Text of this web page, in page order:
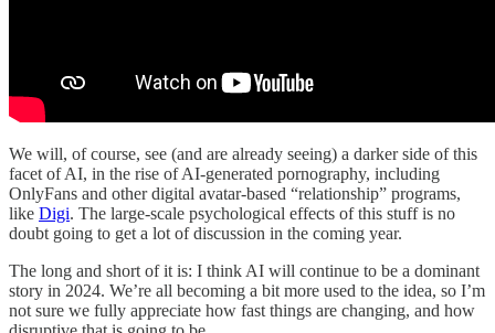
We will, of course, see (and are already seeing) a darker side of this
facet of AI, in the rise of AI-generated pornography, including
OnlyFans and other digital avatar-based “relationship” programs,
like Digi. The large-scale psychological effects of this stuff is no
doubt going to get a lot of discussion in the coming year.
The long and short of it is: I think AI will continue to be a dominant
story in 2024. We’re all becoming a bit more used to the idea, so I’m
not sure we fully appreciate how fast things are changing, and how